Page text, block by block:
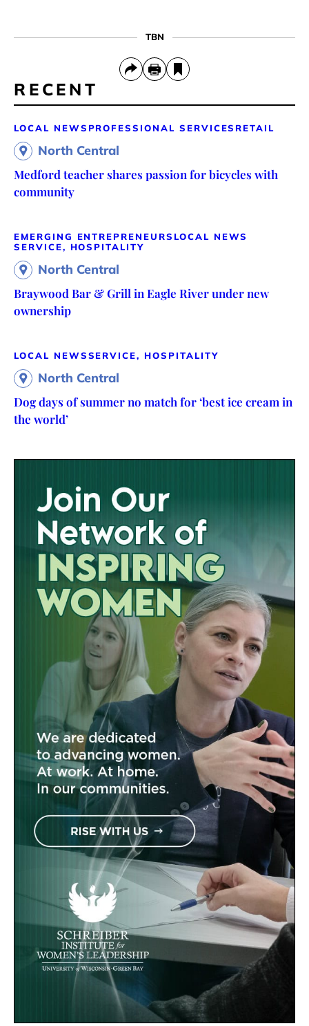
TBN
RECENT
LOCAL NEWS PROFESSIONAL SERVICES RETAIL
North Central
Medford teacher shares passion for bicycles with
community
EMERGING ENTREPRENEURS LOCAL NEWS
SERVICE, HOSPITALITY
North Central
Braywood Bar & Grill in Eagle River under new
ownership
LOCAL NEWSSERVICE, HOSPITALITY
North Central
Dog days of summer no match for ‘best ice cream in
the world’